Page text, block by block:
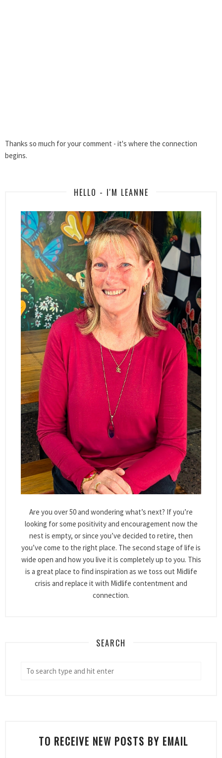
Thanks so much for your comment - it's where the connection
begins.
HELLO - I'M LEANNE
Are you over 50 and wondering what’s next? If you’re
looking for some positivity and encouragement now the
nest is empty, or since you’ve decided to retire, then
you’ve come to the right place. The second stage of life is
wide open and how you live it is completely up to you. This
is a great place to find inspiration as we toss out Midlife
crisis and replace it with Midlife contentment and
connection.
SEARCH
TO RECEIVE NEW POSTS BY EMAIL